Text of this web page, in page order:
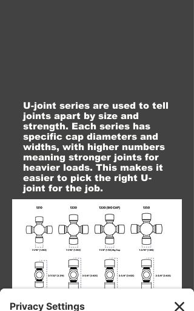
U-joint series are used to tell
joints apart by size and
strength. Each series has
specific cap diameters and
widths, with higher numbers
meaning stronger joints for
heavier loads. This makes it
easier to pick the right U-
joint for the job.